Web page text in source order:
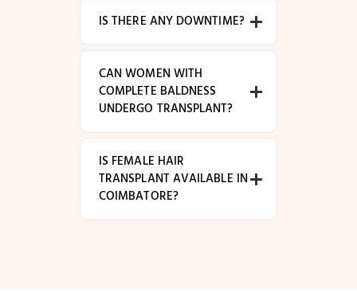
IS THERE ANY DOWNTIME?
CAN WOMEN WITH
COMPLETE BALDNESS
UNDERGO TRANSPLANT?
IS FEMALE HAIR
TRANSPLANT AVAILABLE IN
COIMBATORE?